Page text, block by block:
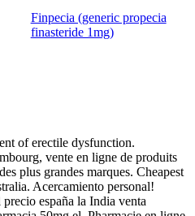
Finpecia (generic propecia
finasteride 1mg)
of erectile dysfunction.
vente en ligne de produits
plus grandes marques. Cheapest
Acercamiento personal!
españa la India venta